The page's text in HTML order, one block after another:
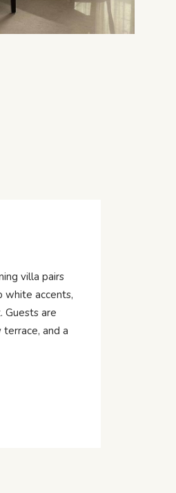
villa pairs
white accents,
Guests are
and a